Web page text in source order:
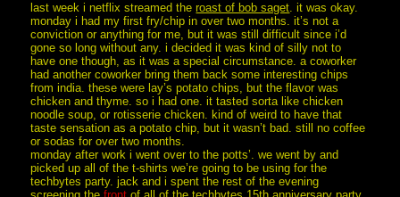
last week i netflix streamed theroast of bob saget. it was okay.
monday i had my first fry/chip in over two months. it’s not a
conviction or anything for me, but it was still difficult since i’d
gone so long without any. i decided it was kind of silly not to
have one though, as it was a special circumstance. a coworker
had another coworker bring them back some interesting chips
from india. these were lay’s potato chips, but the flavor was
chicken and thyme. so i had one. it tasted sorta like chicken
noodle soup, or rotisserie chicken. kind of weird to have that
taste sensation as a potato chip, but it wasn’t bad. still no coffee
or sodas for over two months.
monday after work i went over to the potts’. we went by and
picked up all of the t-shirts we’re going to be using for the
techbytes party. jack and i spent the rest of the evening